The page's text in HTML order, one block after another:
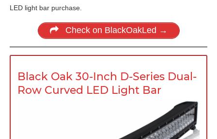
LED light bar purchase.
Check on BlackOakLed →
Black Oak 30-Inch D-Series Dual-
Row Curved LED Light Bar